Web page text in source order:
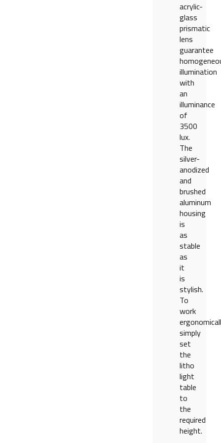
acrylic-
glass
prismatic
lens
guarantee
illumination
with
an
illuminance
of
3500
lux.
The
silver-
anodized
and
brushed
aluminum
housing
is
as
stable
as
it
is
stylish.
To
work
simply
set
the
litho
light
table
to
the
required
height.